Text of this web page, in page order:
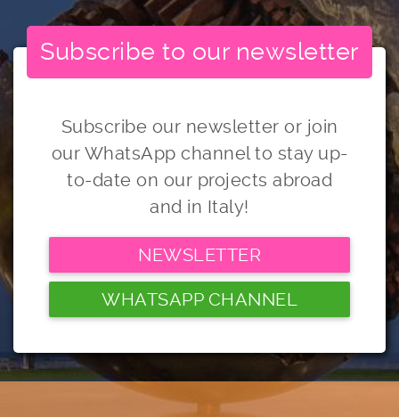
Subscribe to our newsletter
Subscribe our newsletter or join
our WhatsApp channel to stay up-
to-date on our projects abroad
and in Italy!
NEWSLETTER
WHATSAPP CHANNEL